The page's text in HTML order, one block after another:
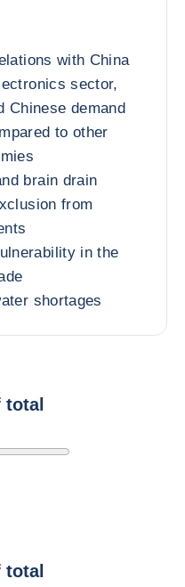
with China
sector,
Chinese demand
to other
brain drain
from
in the
shortages
total
total